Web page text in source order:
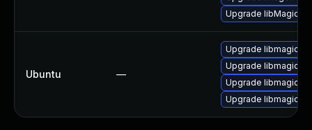
Upgrade
Ubuntu —
Upgrade
Upgrade
Upgrade
Upgrade